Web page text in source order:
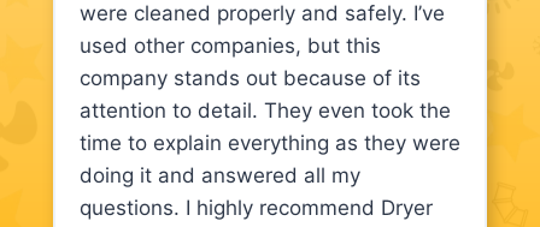
were cleaned properly and safely. I’ve
used other companies, but this
company stands out because of its
attention to detail. They even took the
time to explain everything as they were
doing it and answered all my
questions. I highly recommend Dryer